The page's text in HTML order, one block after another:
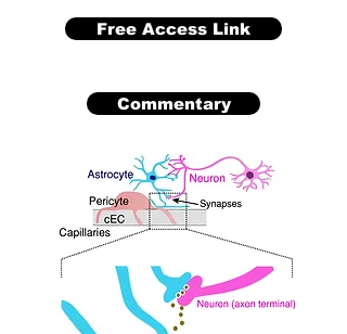
Free Access Link
Commentary